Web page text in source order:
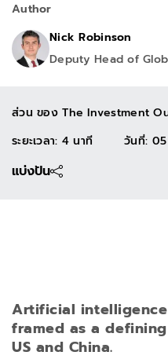
Author
Nick Robinson
Deputy Head of
ส่วน ของ The Investment
ระยะเวลา: 4 นาที
วันที่:
แบ่งปัน
Artificial
framed as a
US and China.